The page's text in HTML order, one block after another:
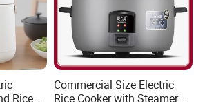
of your company in comparison
the best VIP service and the lowest
Rice
Commercial Size Electric
Rice Cooker with Steamer